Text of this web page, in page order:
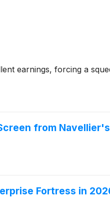
earnings, forcing a
from
Fortress in